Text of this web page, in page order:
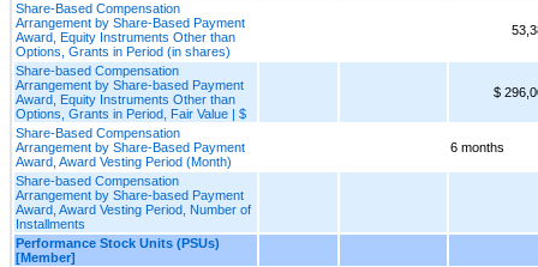
Share-Based Compensation
Arrangement by Share-Based Payment
Award, Equity Instruments Other than
Options, Grants in Period (in shares)
Share-based Compensation
Arrangement by Share-based Payment
Award, Equity Instruments Other than
Options, Grants in Period, Fair Value | $
$
Share-Based Compensation
Arrangement by Share-Based Payment
Award, Award Vesting Period (Month)
6 months
Share-based Compensation
Arrangement by Share-based Payment
Award, Award Vesting Period, Number of
Installments
Performance Stock Units (PSUs)
[Member]